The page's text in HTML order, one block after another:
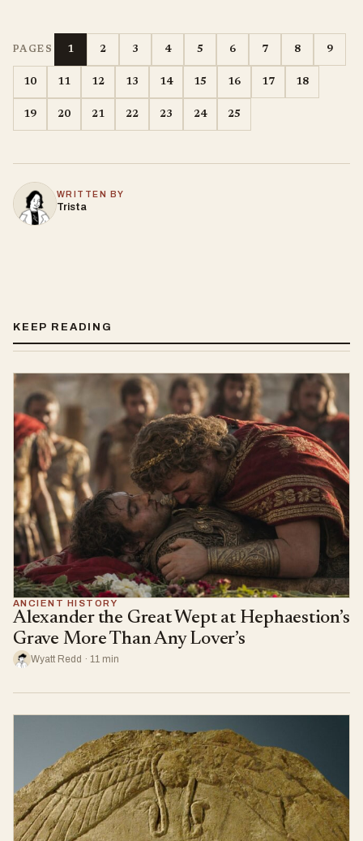
PAGES 1 2 3 4 5 6 7 8 9
10 11 12 13 14 15 16 17 18
19 20 21 22 23 24 25
WRITTEN BY
Trista
KEEP READING
ANCIENT HISTORY
Alexander the Great Wept at Hephaestion’s
Grave More Than Any Lover’s
Wyatt Redd · 11 min